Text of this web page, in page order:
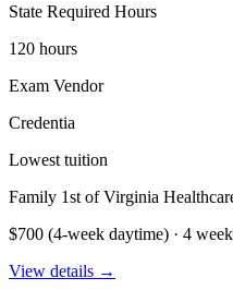
State Required Hours
120 hours
Exam Vendor
Credentia
Lowest tuition
Family 1st of Virginia
$700 (4-week daytime) · 4
View details →